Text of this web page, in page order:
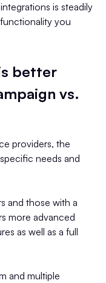
is steadily
you
better
vs.
providers, the
needs and
and those with a
more advanced
as well as a full
and multiple